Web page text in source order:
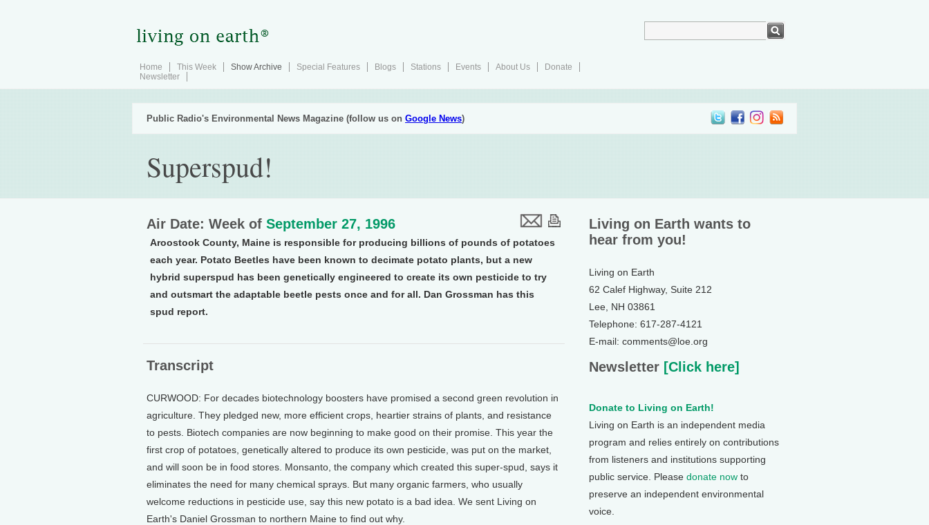
Home This Week Show Archive Special Features Blogs Stations Events About Us
Donate
Newsletter
Public Radio's Environmental News Magazine (follow us on Google News)
Superspud!
Air Date: Week of September 27, 1996
Aroostook County, Maine is responsible for producing billions of pounds of potatoes
each year. Potato Beetles have been known to decimate potato plants, but a new
hybrid superspud has been genetically engineered to create its own pesticide to try
and outsmart the adaptable beetle pests once and for all. Dan Grossman has this
spud report.
Transcript
CURWOOD: For decades biotechnology boosters have promised a second green revolution in
agriculture. They pledged new, more efficient crops, heartier strains of plants, and resistance
to pests. Biotech companies are now beginning to make good on their promise. This year the
first crop of potatoes, genetically altered to produce its own pesticide, was put on the market,
and will soon be in food stores. Monsanto, the company which created this super-spud, says it
eliminates the need for many chemical sprays. But many organic farmers, who usually
welcome reductions in pesticide use, say this new potato is a bad idea. We sent Living on
Earth's Daniel Grossman to northern Maine to find out why.
Living on Earth wants to
hear from you!
Living on Earth
62 Calef Highway, Suite 212
Lee, NH 03861
Telephone: 617-287-4121
E-mail: comments@loe.org
Newsletter [Click here]
Donate to Living on Earth!
Living on Earth is an independent media
program and relies entirely on contributions
from listeners and institutions supporting
public service. Please donate now to
preserve an independent environmental
voice.